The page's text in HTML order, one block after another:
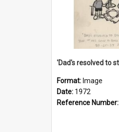
Format: Image
Date: 1972
Reference Number: